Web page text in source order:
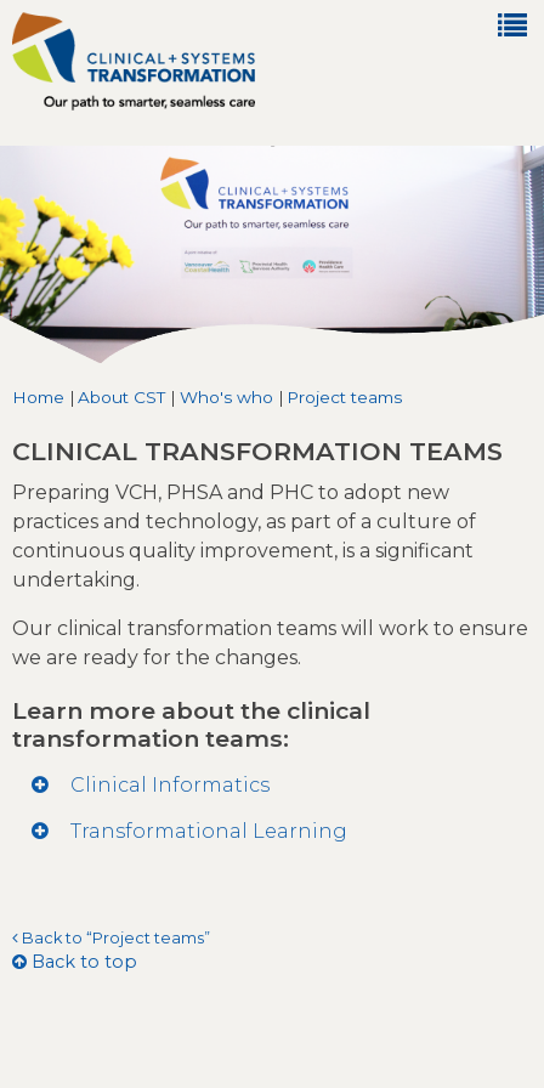
Jump to navigation
You are here
Home | About CST| Who's who | Project teams
CLINICAL TRANSFORMATION TEAMS
Preparing VCH, PHSA and PHC to adopt new
practices and technology, as part of a culture of
continuous quality improvement, is a significant
undertaking.
Our clinical transformation teams will work to ensure
we are ready for the changes.
Learn more about the clinical
transformation teams:
Clinical Informatics
Transformational Learning
Back to “Project teams”
Back to top